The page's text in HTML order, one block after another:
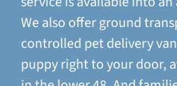
We also offer ground
controlled pet delivery
puppy right to your door,